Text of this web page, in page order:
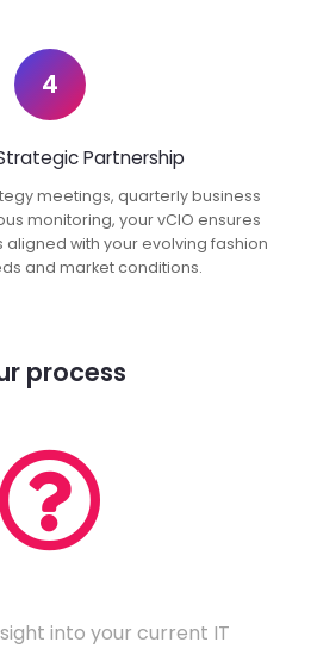
4
Partnership
meetings, quarterly business
monitoring, your vCIO ensures
with your evolving fashion
and market conditions.
process
into your current IT